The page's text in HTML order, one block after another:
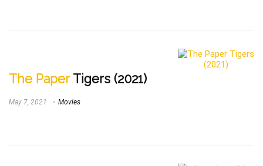
The PaperTigers (2021)
May 7, 2021 Movies